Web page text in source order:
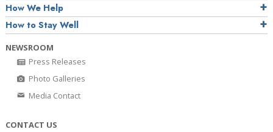
How We Help
How to Stay Well
NEWSROOM
Press Releases
Photo Galleries
Media Contact
CONTACT US